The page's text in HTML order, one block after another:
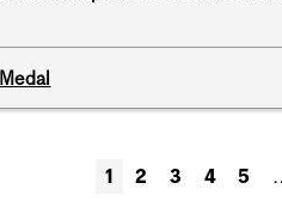
1 2 3 4 5